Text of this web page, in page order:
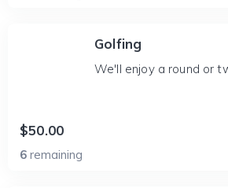
Golfing
We'll enjoy a round or
$50.00
6 remaining